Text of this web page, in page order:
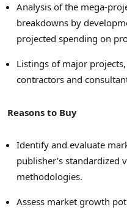
Analysis of the mega-
breakdowns by
projected spending on
Listings of major
contractors and
Reasons to Buy
Identify and evaluate
publisher’s standardized
methodologies.
Assess market growth